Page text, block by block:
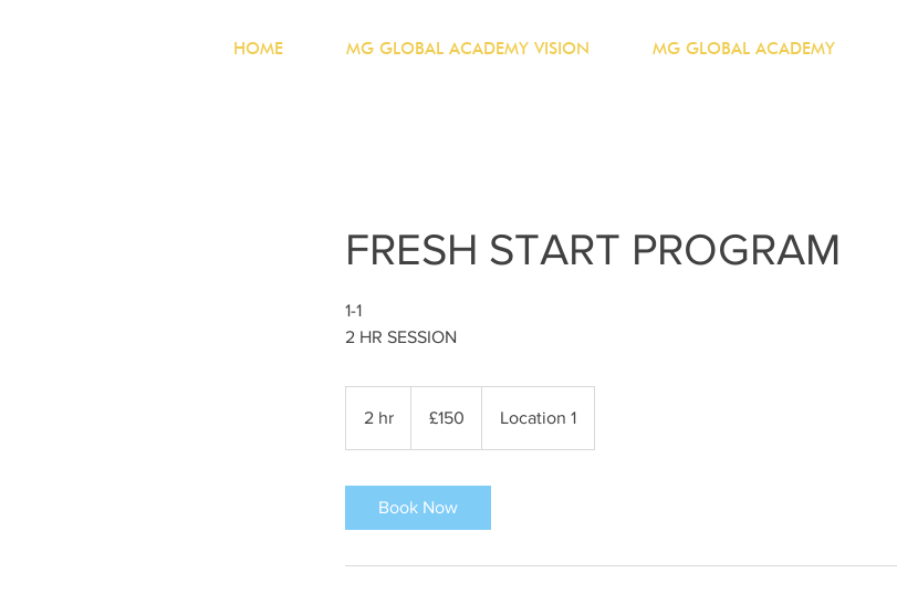
HOME MG GLOBAL ACADEMY VISION MG GLOBAL ACADEMY
FRESH START PROGRAM
1-1
2 HR SESSION
2 hr
pounds
£150 Location 1
Book Now